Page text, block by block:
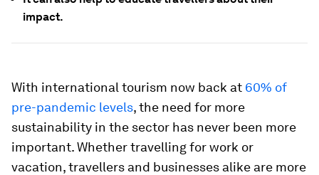
impact.
With international tourism now back at 60% of
pre-pandemic levels, the need for more
sustainability in the sector has never been more
important. Whether travelling for work or
vacation, travellers and businesses alike are more